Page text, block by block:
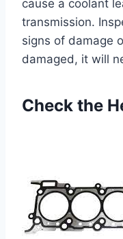
cause a coolant
transmission.
signs of damage
damaged, it will
Check the